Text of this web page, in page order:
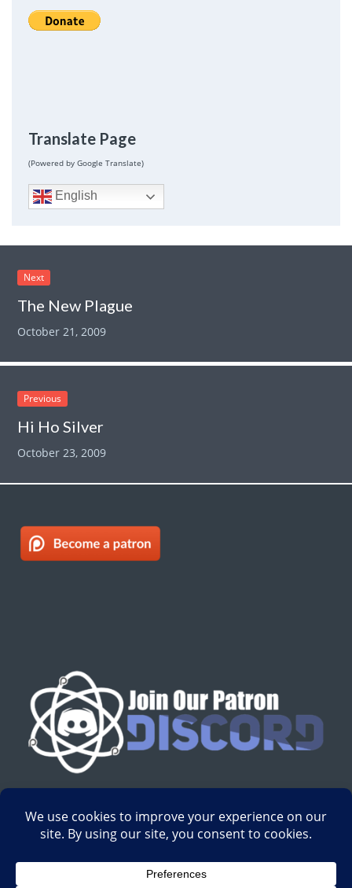
Translate Page
(Powered by Google Translate)
English
Next
The New Plague
October 21, 2009
Previous
Hi Ho Silver
October 23, 2009